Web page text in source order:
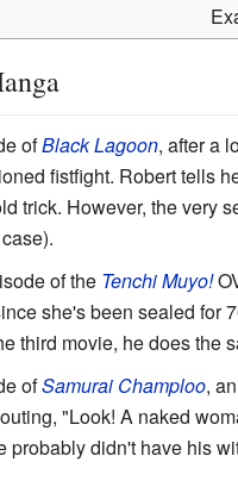
ofBlack Lagoon, after a
fistfight. Robert tells
trick. However, the very
of the Tenchi Muyo!
she's been sealed for
third movie, he does the
ofSamurai Champloo,
"Look! A naked
probably didn't have his